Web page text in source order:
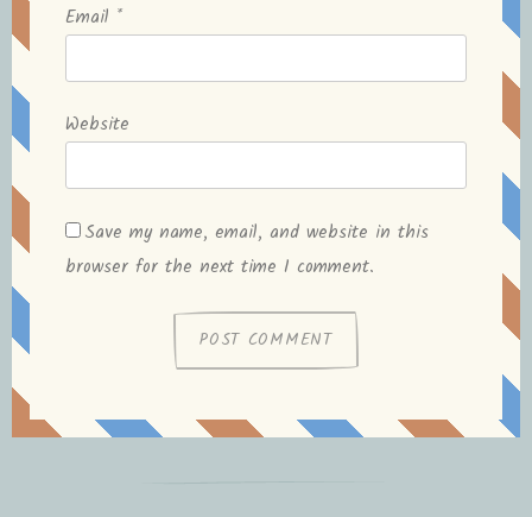
Email *
Website
Save my name, email, and website in this
browser for the next time I comment.